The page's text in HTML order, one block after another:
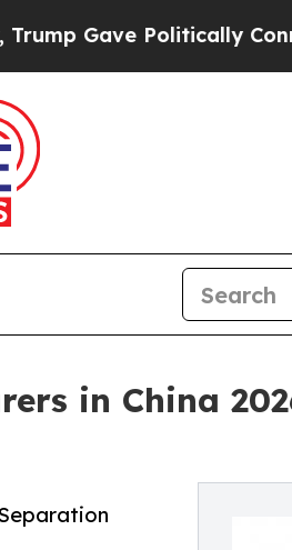
Politically Connected
in China